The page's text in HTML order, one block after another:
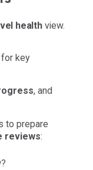
healthview.
for key
, and
to prepare
reviews: